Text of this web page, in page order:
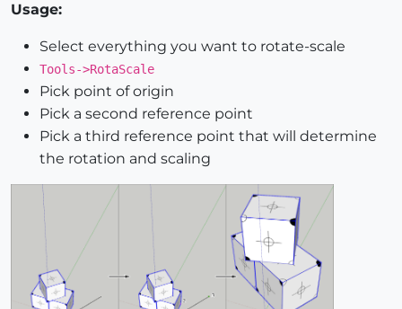
Usage:
Select everything you want to rotate-scale
Tools->RotaScale
Pick point of origin
Pick a second reference point
Pick a third reference point that will determine
the rotation and scaling